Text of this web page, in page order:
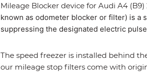
Mileage Blocker device for Audi A4
known as odometer blocker or filter) is a
suppressing the designated electric
The speed freezer is installed behind
our mileage stop filters come with